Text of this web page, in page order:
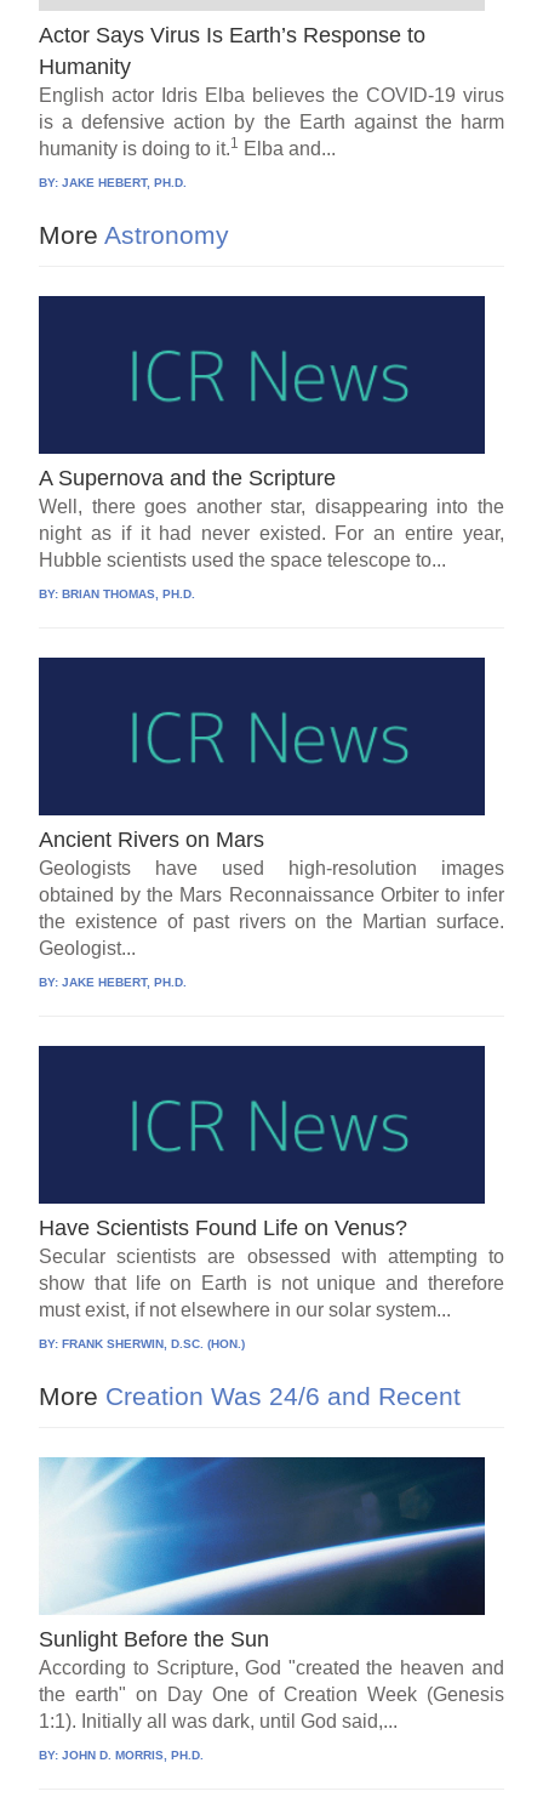
Actor Says Virus Is Earth’s Response to
Humanity
English actor Idris Elba believes the COVID-19 virus
is a defensive action by the Earth against the harm
humanity is doing to it.1 Elba and...
BY:JAKE HEBERT, PH.D.
More Astronomy
A Supernova and the Scripture
Well, there goes another star, disappearing into the
night as if it had never existed. For an entire year,
Hubble scientists used the space telescope to...
BY:BRIAN THOMAS, PH.D.
Ancient Rivers on Mars
Geologists have used high-resolution images
obtained by the Mars Reconnaissance Orbiter to infer
the existence of past rivers on the Martian surface.
Geologist...
BY:JAKE HEBERT, PH.D.
Have Scientists Found Life on Venus?
Secular scientists are obsessed with attempting to
show that life on Earth is not unique and therefore
must exist, if not elsewhere in our solar system...
BY:FRANK SHERWIN, D.SC. (HON.)
More Creation Was 24/6 and Recent
Sunlight Before the Sun
According to Scripture, God "created the heaven and
the earth" on Day One of Creation Week (Genesis
1:1). Initially all was dark, until God said,...
BY:JOHN D. MORRIS, PH.D.